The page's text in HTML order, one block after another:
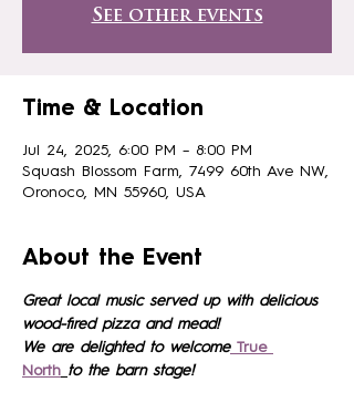
See other events
Time & Location
Jul 24, 2025, 6:00 PM – 8:00 PM
Squash Blossom Farm, 7499 60th Ave NW,
Oronoco, MN 55960, USA
About the Event
Great local music served up with delicious
wood-fired pizza and mead!
We are delighted to welcome True
North to the barn stage!